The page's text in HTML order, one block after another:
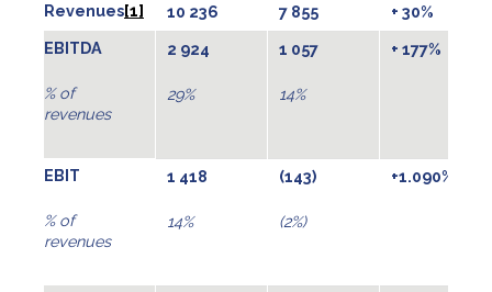
Revenues[1] 10 236 7 855 + 30%
EBITDA
% of
revenues
2 924
29%
1 057
14%
+ 177%
EBIT
% of
revenues
1 418
14%
(143)
(2%)
+1.090%